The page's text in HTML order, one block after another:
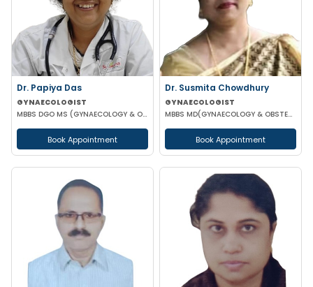
Dr. Papiya Das
GYNAECOLOGIST
MBBS DGO MS (GYNAECOLOGY & OBSTETRICS)
Book Appointment
Dr. Susmita Chowdhury
GYNAECOLOGIST
MBBS MD(GYNAECOLOGY & OBSTETRICS)
Book Appointment